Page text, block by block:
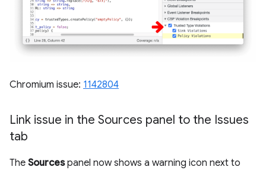
Chromium issue: 1142804
Link issue in the Sources panel to the Issues
tab
The Sourcespanel now shows a warning icon next to